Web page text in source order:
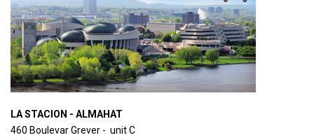
LA STACION - ALMAHAT
460 Boulevar Grever - unit C